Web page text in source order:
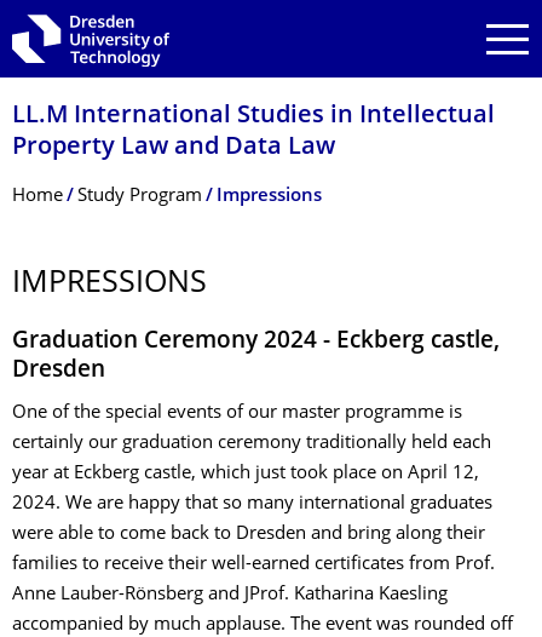
Skip to main navigation
Skip to search
Skip to content
LL.M International Studies in Intellectual
Property Law and Data Law
Breadcrumb Menu
Home Study Program Impressions
IMPRESSIONS
Graduation Ceremony 2024 - Eckberg castle,
Dresden
One of the special events of our master programme is
certainly our graduation ceremony traditionally held each
year at Eckberg castle, which just took place on April 12,
2024. We are happy that so many international graduates
were able to come back to Dresden and bring along their
families to receive their well-earned certificates from Prof.
Anne Lauber-Rönsberg and JProf. Katharina Kaesling
accompanied by much applause. The event was rounded off